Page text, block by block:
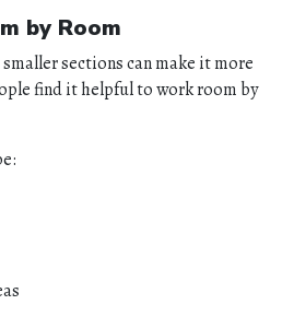
by Room
sections can make it more
find it helpful to work room by